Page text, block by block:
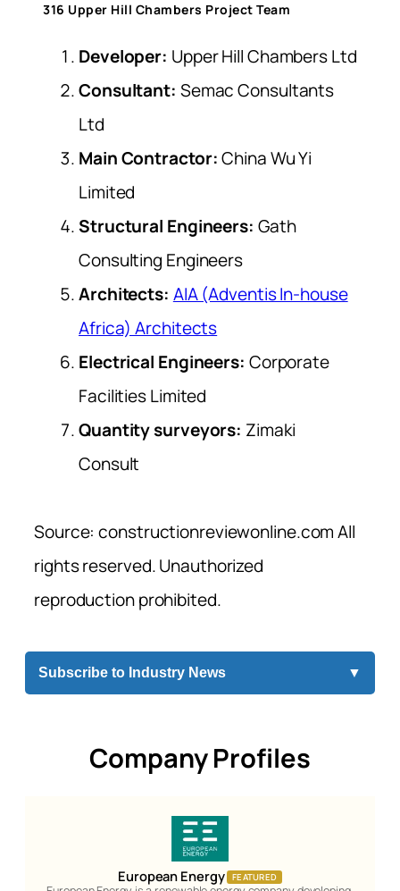
316 Upper Hill Chambers Project Team
Developer: Upper Hill Chambers Ltd
Consultant: Semac Consultants
Ltd
Main Contractor:China Wu Yi
Limited
Structural Engineers: Gath
Consulting Engineers
Architects: AIA (Adventis In-house
Africa) Architects
Electrical Engineers: Corporate
Facilities Limited
Quantity surveyors: Zimaki
Consult
Source: constructionreviewonline.com All
rights reserved. Unauthorized
reproduction prohibited.
Subscribe to Industry News ▼
Company Profiles
European Energy FEATURED